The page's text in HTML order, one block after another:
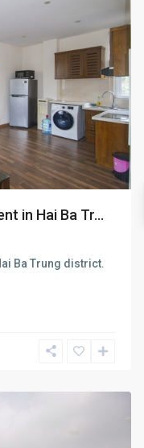
in Hai Ba Tr...
Ba Trung district.